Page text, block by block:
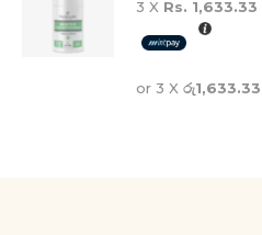
3 X Rs. 1,633.33
or 3 X රු1,633.33